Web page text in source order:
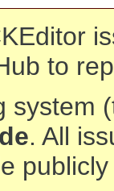
to
system
. All